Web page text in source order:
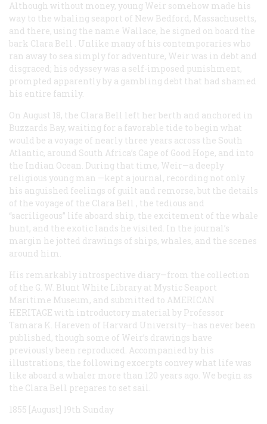
Although without money, young Weir somehow made his
way to the whaling seaport of New Bedford, Massachusetts,
and there, using the name Wallace, he signed on board the
bark Clara Bell
. Unlike many of his contemporaries who
ran away to sea simply for adventure, Weir was in debt and
disgraced; his odyssey was a self-imposed punishment,
prompted apparently by a gambling debt that had shamed
his entire family.
On August 18, the Clara Bell left her berth and anchored in
Buzzards Bay, waiting for a favorable tide to begin what
would be a voyage of nearly three years across the South
Atlantic, around South Africa’s Cape of Good Hope, and into
the Indian Ocean. During that time, Weir—a deeply
religious young man —kept a journal, recording not only
his anguished feelings of guilt and remorse, but the details
of the voyage of the Clara Bell , the tedious and
“sacriligeous” life aboard ship, the excitement of the whale
hunt, and the exotic lands he visited. In the journal’s
margin he jotted drawings of ships, whales, and the scenes
around him.
His remarkably introspective diary—from the collection
of the G. W. Blunt White Library at Mystic Seaport
Maritime Museum, and submitted to AMERICAN
HERITAGE with introductory material by Professor
Tamara K. Hareven of Harvard University—has never been
published, though some of Weir’s drawings have
previously been reproduced. Accompanied by his
illustrations, the following excerpts convey what life was
like aboard a whaler more than 120 years ago. We begin as
the Clara Bell prepares to set sail.
1855 [August] 19th Sunday